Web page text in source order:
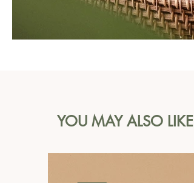
YOU MAY ALSO LIKE